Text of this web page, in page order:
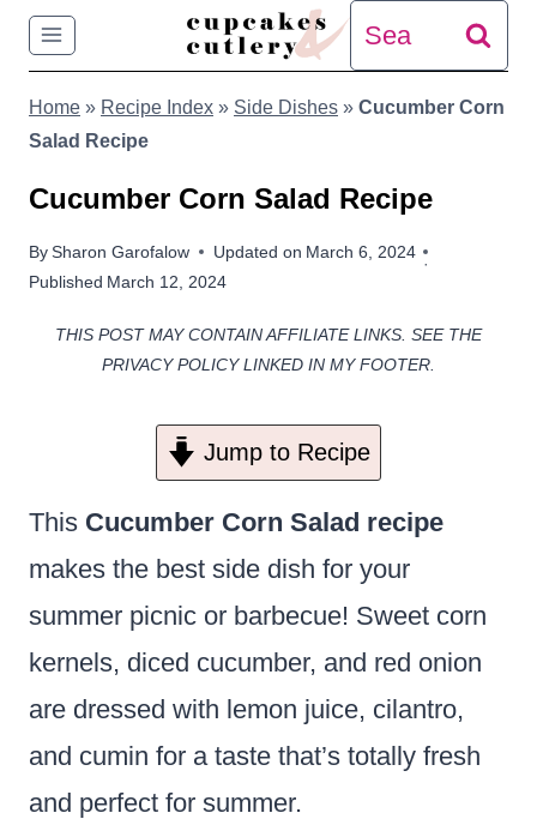
Skip
content
Search
for:
Home » Recipe Index » Side Dishes » Cucumber Corn
Salad Recipe
Cucumber Corn Salad Recipe
BySharon Garofalow
Published March 12, 2024
Updated on March 6, 2024
THIS POST MAY CONTAIN AFFILIATE LINKS. SEE THE
PRIVACY POLICY LINKED IN MY FOOTER.
Jump to Recipe
This Cucumber Corn Salad recipe
makes the best side dish for your
summer picnic or barbecue! Sweet corn
kernels, diced cucumber, and red onion
are dressed with lemon juice, cilantro,
and cumin for a taste that’s totally fresh
and perfect for summer.